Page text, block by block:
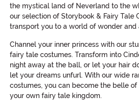
the mystical land of Neverland to the
our selection of Storybook & Fairy Tale
transport you to a world of wonder and
Channel your inner princess with our
fairy tale costumes. Transform into
night away at the ball, or let your hair
let your dreams unfurl. With our wide
costumes, you can become the belle
your own fairy tale kingdom.